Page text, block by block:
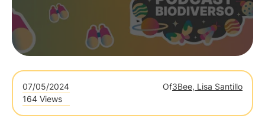
07/05/2024 Of3Bee, Lisa Santillo
164 Views